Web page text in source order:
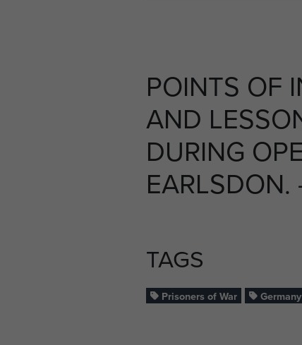
POINTS OF
AND
DURING
EARLSDON.
TAGS
Prisoners of War